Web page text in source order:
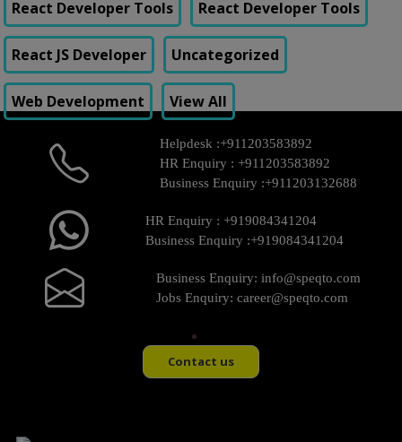
React Developer Tools React Developer Tools
React JS Developer Uncategorized
Web Development View All
Helpdesk :+911203583892
HR Enquiry : +911203583892
Business Enquiry :+911203132688
HR Enquiry : +919084341204
Business Enquiry :+919084341204
Business Enquiry: info@speqto.com
Jobs Enquiry: career@speqto.com
Contact us